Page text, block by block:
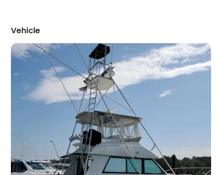
Vehicle